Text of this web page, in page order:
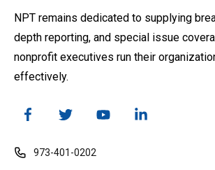
NPT remains dedicated to supplying
depth reporting, and special issue
nonprofit executives run their
effectively.
973-401-0202